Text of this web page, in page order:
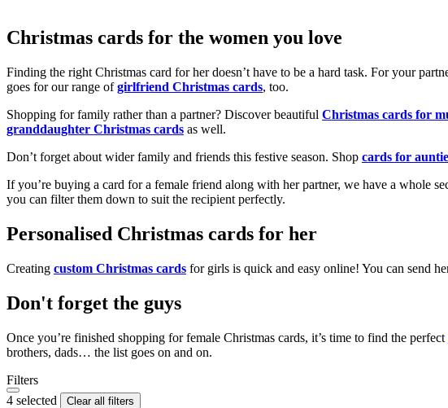
Christmas cards for the women you love
Finding the right Christmas card for her doesn’t have to be a hard task. For your
goes for our range ofgirlfriend Christmas cards, too.
Shopping for family rather than a partner? Discover beautiful Christmas cards for
granddaughter Christmas cards as well.
Don’t forget about wider family and friends this festive season. Shop cards for
If you’re buying a card for a female friend along with her partner, we have a whole
you can filter them down to suit the recipient perfectly.
Personalised Christmas cards for her
Creating custom Christmas cards for girls is quick and easy online! You can send
Don't forget the guys
Once you’re finished shopping for female Christmas cards, it’s time to find the perfect
brothers, dads… the list goes on and on.
Filters
4 selected
Clear all filters